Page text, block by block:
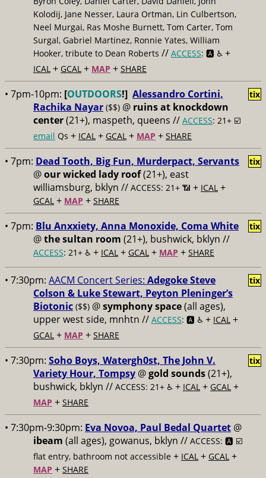
Kolodij, Jane Nesser, Laura Ortman, Lin Culbertson,
Neel Murgai, Ras Moshe Burnett, Tom Carter, Tom
Surgal, Gabriel Martinez, Ronnie Yates, William
Hooker, tribute to Dean Roberts // ACCESS: 🅰️ ♿️ +
ICAL + GCAL + MAP + SHARE
• 7pm-10pm: [OUTDOORS!] Alessandro Cortini,
Rachika Nayar ($$) @ ruins at knockdown
center(21+), maspeth, queens // ACCESS: 21+ ☑️
email Qs + ICAL + GCAL + MAP + SHARE
tix
• 7pm: Dead Tooth, Big Fun, Murderpact, Servants
@our wicked lady roof(21+), east
williamsburg, bklyn // ACCESS: 21+ 📶 + ICAL +
GCAL + MAP + SHARE
tix
• 7pm: Blu Anxxiety, Anna Monoxide, Coma White
@the sultan room (21+), bushwick, bklyn //
ACCESS: 21+ ♿️ + ICAL + GCAL + MAP + SHARE
tix
• 7:30pm: AACM Concert Series: Adegoke Steve
Colson & Luke Stewart, Peyton Pleninger’s
Biotonic ($$) @symphony space(all ages),
upper west side, mnhtn // ACCESS: 🅰️ ♿️ + ICAL +
GCAL + MAP + SHARE
tix
• 7:30pm: Soho Boys, Watergh0st, The John V.
Variety Hour, Tompsy @gold sounds(21+),
bushwick, bklyn // ACCESS: 21+ ♿️ + ICAL + GCAL +
MAP + SHARE
tix
• 7:30pm-9:30pm: Eva Novoa, Paul Bedal Quartet @
ibeam (all ages), gowanus, bklyn // ACCESS: 🅰️ ☑️
flat entry, bathroom not accessible + ICAL + GCAL +
MAP + SHARE